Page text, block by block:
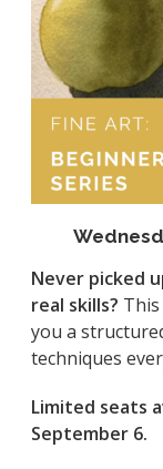
Never picked
real skills?
you a
techniques
Limited seats
September 6.